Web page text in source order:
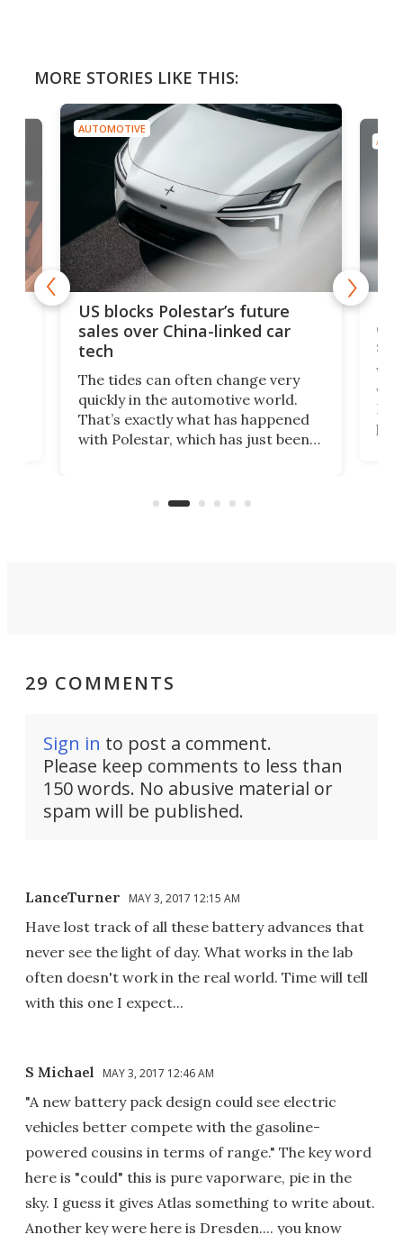
MORE STORIES LIKE THIS:
AUTOMOTIVE
US blocks Polestar’s future
sales over China-linked car
tech
The tides can often change very
quickly in the automotive world.
That’s exactly what has happened
with Polestar, which has just been
Commerce Department.
29 COMMENTS
Sign in to post a comment.
Please keep comments to less than
150 words. No abusive material or
spam will be published.
LanceTurner MAY 3, 2017 12:15 AM
Have lost track of all these battery advances that
never see the light of day. What works in the lab
often doesn't work in the real world. Time will tell
with this one I expect...
S Michael MAY 3, 2017 12:46 AM
"A new battery pack design could see electric
vehicles better compete with the gasoline-
powered cousins in terms of range." The key word
here is "could" this is pure vaporware, pie in the
sky. I guess it gives Atlas something to write about.
Another key were here is Dresden.... you know